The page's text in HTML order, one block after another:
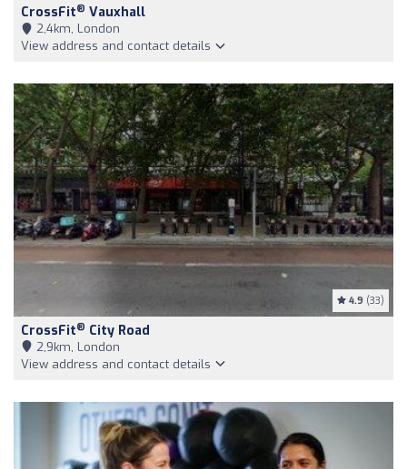
CrossFit® Vauxhall
2,4km, London
View address and contact details
4.9 (33)
CrossFit® City Road
2,9km, London
View address and contact details